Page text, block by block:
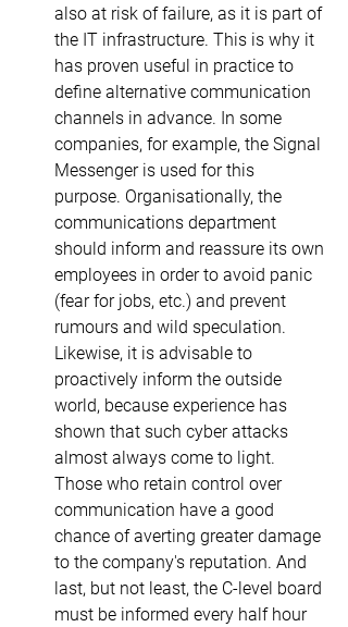
also at risk of failure, as it is part of
the IT infrastructure. This is why it
has proven useful in practice to
define alternative communication
channels in advance. In some
companies, for example, the Signal
Messenger is used for this
purpose. Organisationally, the
communications department
should inform and reassure its own
employees in order to avoid panic
(fear for jobs, etc.) and prevent
rumours and wild speculation.
Likewise, it is advisable to
proactively inform the outside
world, because experience has
shown that such cyber attacks
almost always come to light.
Those who retain control over
communication have a good
chance of averting greater damage
to the company's reputation. And
last, but not least, the C-level board
must be informed every half hour